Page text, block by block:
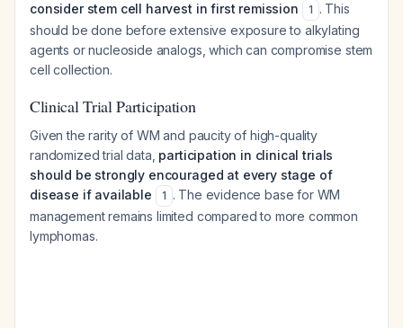
consider stem cell harvest in first remission
1 . This
should be done before extensive exposure to alkylating
agents or nucleoside analogs, which can compromise stem
cell collection.
Clinical Trial Participation
Given the rarity of WM and paucity of high-quality
randomized trial data, participation in clinical trials
should be strongly encouraged at every stage of
disease if available
1 . The evidence base for WM
management remains limited compared to more common
lymphomas.